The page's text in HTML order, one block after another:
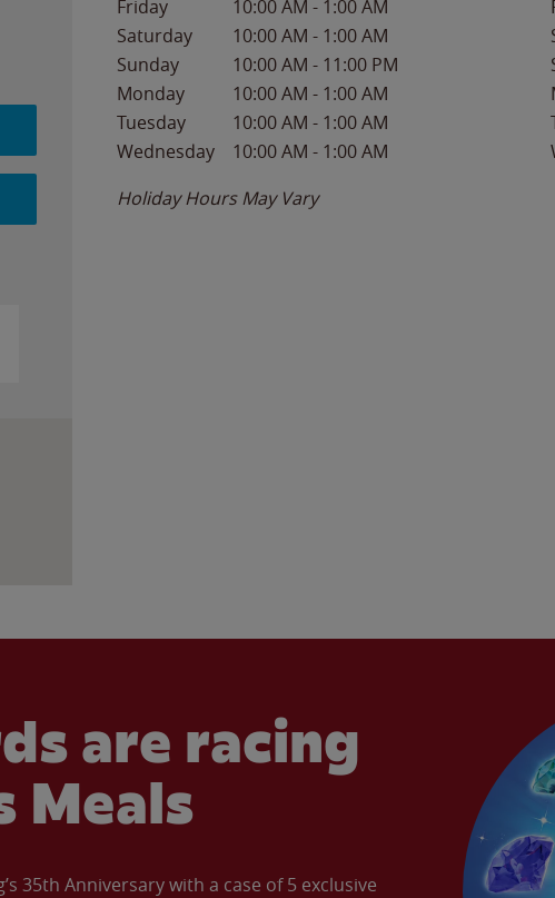
Friday 10:00 AM - 1:00 AM
Saturday
10:00 AM - 1:00 AM
Sunday
10:00 AM - 11:00 PM
Monday
10:00 AM - 1:00 AM
Tuesday
10:00 AM - 1:00 AM
Wednesday
10:00 AM - 1:00 AM
Holiday Hours May Vary
are racing
Meals
35th Anniversary with a case of 5 exclusive